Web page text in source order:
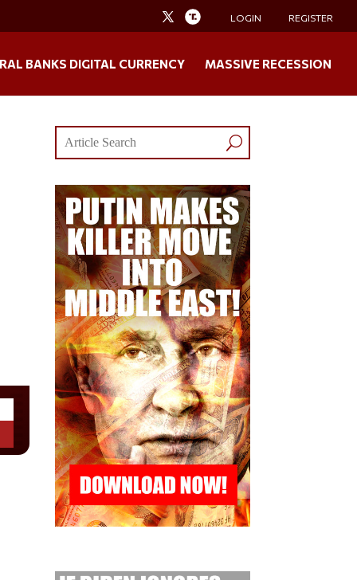
LOGIN REGISTER
BANKS DIGITAL CURRENCY MASSIVE RECESSION